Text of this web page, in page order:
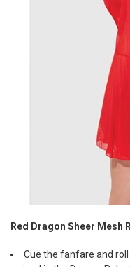
Red Dragon Sheer Mesh
Cue the fanfare and